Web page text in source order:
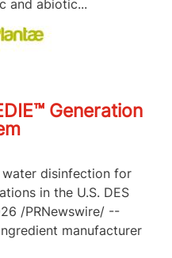
and abiotic...
Generation
disinfection for
in the U.S. DES
/PRNewswire/ --
manufacturer